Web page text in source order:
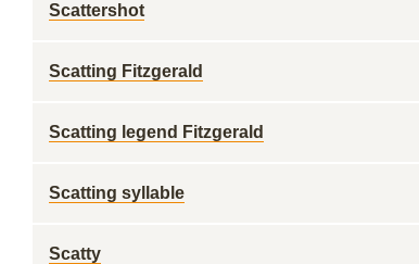
Scattershot
Scatting Fitzgerald
Scatting legend Fitzgerald
Scatting syllable
Scatty